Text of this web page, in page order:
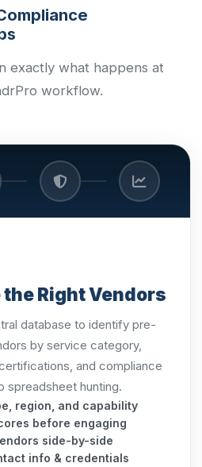
exactly what happens at
workflow.
the Right Vendors
database to identify pre-
by service category,
and compliance
spreadsheet hunting.
region, and capability
before engaging
side-by-side
info & credentials